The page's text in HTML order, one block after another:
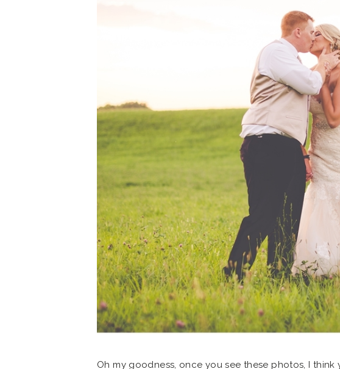
Oh my goodness, once you see these photos, I